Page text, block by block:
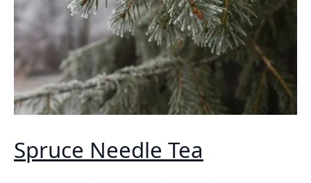
Spruce Needle Tea